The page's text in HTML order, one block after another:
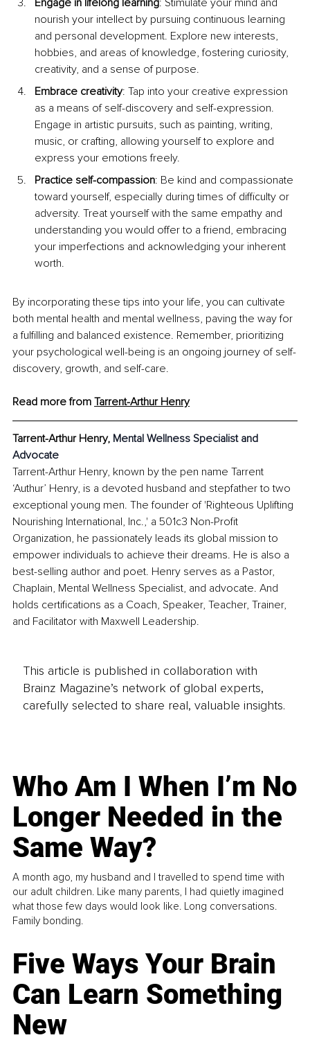
Engage in lifelong learning: Stimulate your mind and
nourish your intellect by pursuing continuous learning
and personal development. Explore new interests,
hobbies, and areas of knowledge, fostering curiosity,
creativity, and a sense of purpose.
Embrace creativity: Tap into your creative expression
as a means of self-discovery and self-expression.
Engage in artistic pursuits, such as painting, writing,
music, or crafting, allowing yourself to explore and
express your emotions freely.
Practice self-compassion: Be kind and compassionate
toward yourself, especially during times of difficulty or
adversity. Treat yourself with the same empathy and
understanding you would offer to a friend, embracing
your imperfections and acknowledging your inherent
worth.
By incorporating these tips into your life, you can cultivate
both mental health and mental wellness, paving the way for
a fulfilling and balanced existence. Remember, prioritizing
your psychological well-being is an ongoing journey of self-
discovery, growth, and self-care.
Read more from Tarrent-Arthur Henry
Tarrent-Arthur Henry, Mental Wellness Specialist and
Advocate
Tarrent-Arthur Henry, known by the pen name Tarrent
‘Authur’ Henry, is a devoted husband and stepfather to two
exceptional young men. The founder of 'Righteous Uplifting
Nourishing International, Inc.,' a 501c3 Non-Profit
Organization, he passionately leads its global mission to
empower individuals to achieve their dreams. He is also a
best-selling author and poet. Henry serves as a Pastor,
Chaplain, Mental Wellness Specialist, and advocate. And
holds certifications as a Coach, Speaker, Teacher, Trainer,
and Facilitator with Maxwell Leadership.
This article is published in collaboration with
Brainz Magazine’s network of global experts,
carefully selected to share real, valuable insights.
Who Am I When I’m No
Longer Needed in the
Same Way?
A month ago, my husband and I travelled to spend time with
our adult children. Like many parents, I had quietly imagined
what those few days would look like. Long conversations.
Family bonding.
Five Ways Your Brain
Can Learn Something
New